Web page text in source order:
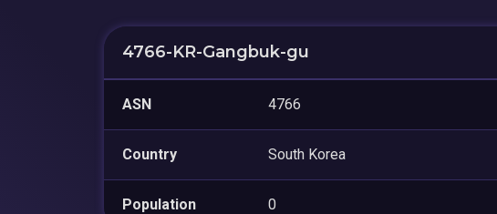
4766-KR-Gangbuk-gu
ASN 4766
Country South Korea
Population 0